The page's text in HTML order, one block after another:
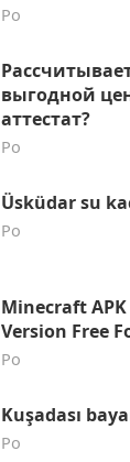
Po
выгодной
аттестат?
Po
Üsküdar su
Po
Minecraft
Version Free
Po
Kuşadası
Po